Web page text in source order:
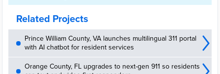
Related Projects
Prince William County, VA launches multilingual 311 portal
with AI chatbot for resident services
Orange County, FL upgrades to next-gen 911 so residents